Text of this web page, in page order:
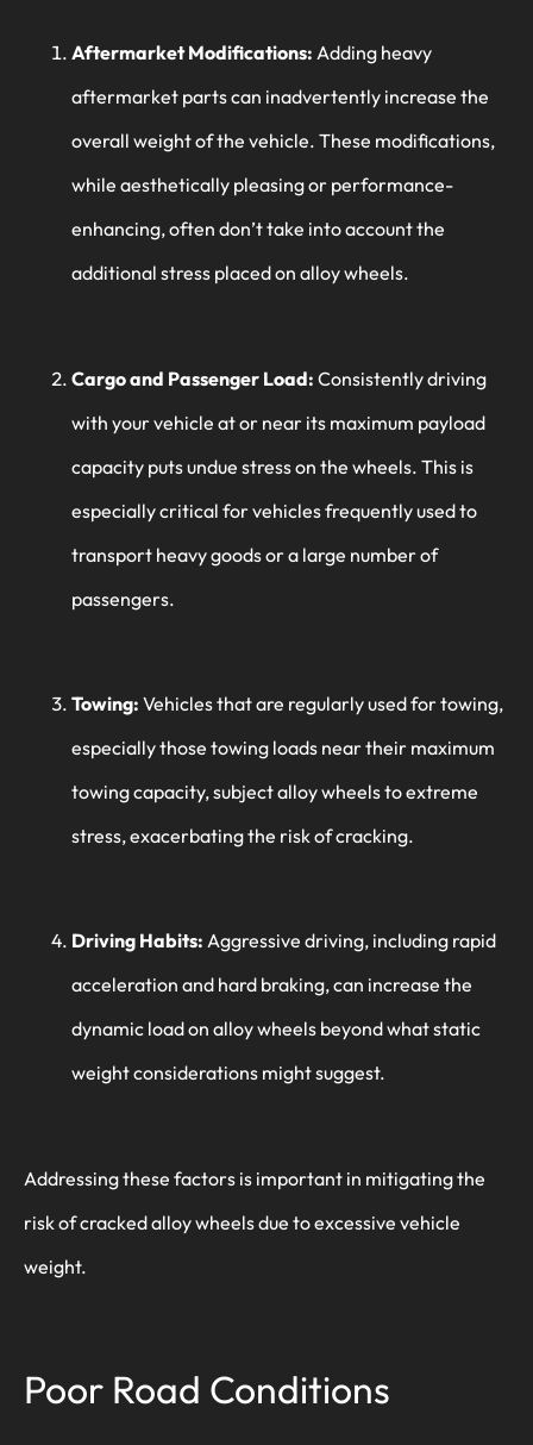
Aftermarket Modifications: Adding heavy
aftermarket parts can inadvertently increase the
overall weight of the vehicle. These modifications,
while aesthetically pleasing or performance-
enhancing, often don’t take into account the
additional stress placed on alloy wheels.
Cargo and Passenger Load: Consistently driving
with your vehicle at or near its maximum payload
capacity puts undue stress on the wheels. This is
especially critical for vehicles frequently used to
transport heavy goods or a large number of
passengers.
Towing: Vehicles that are regularly used for towing,
especially those towing loads near their maximum
towing capacity, subject alloy wheels to extreme
stress, exacerbating the risk of cracking.
Driving Habits: Aggressive driving, including rapid
acceleration and hard braking, can increase the
dynamic load on alloy wheels beyond what static
weight considerations might suggest.
Addressing these factors is important in mitigating the
risk of cracked alloy wheels due to excessive vehicle
weight.
Poor Road Conditions